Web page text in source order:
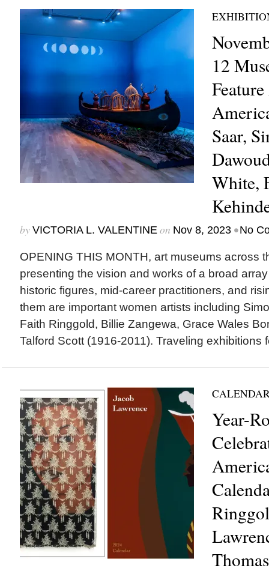
12
Saar,
White,
by VICTORIA L. VALENTINEon Nov 8, 2023 •No
OPENING THIS MONTH, art museums across
presenting the vision and works of a broad
historic figures, mid-career practitioners, and
them are important women artists including
Faith Ringgold, Billie Zangewa, Grace Wales
Talford Scott (1916-2011). Traveling exhibitions
Year-